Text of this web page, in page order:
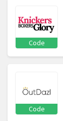
Code
Code